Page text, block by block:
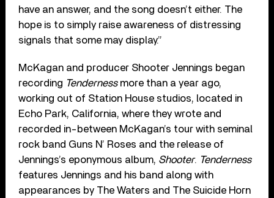
have an answer, and the song doesn’t either. The
hope is to simply raise awareness of distressing
signals that some may display.”
McKagan and producer Shooter Jennings began
recording Tendernessmore than a year ago,
working out of Station House studios, located in
Echo Park, California, where they wrote and
recorded in-between McKagan’s tour with seminal
rock band Guns N’ Roses and the release of
Jennings’s eponymous album, Shooter. Tenderness
features Jennings and his band along with
appearances by The Waters and The Suicide Horn